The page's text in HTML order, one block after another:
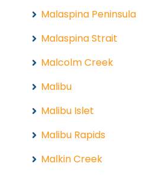
Malaspina Peninsula
Malaspina Strait
Malcolm Creek
Malibu
Malibu Islet
Malibu Rapids
Malkin Creek